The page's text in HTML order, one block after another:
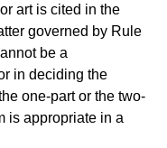
art is cited in the
governed by Rule
be a
in deciding the
one-part or the two-
is appropriate in a